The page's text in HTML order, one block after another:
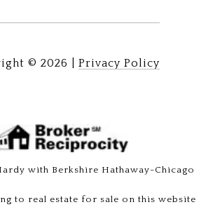
© 2026 Privacy Policy
with Berkshire Hathaway-Chicago
to real estate for sale on this website